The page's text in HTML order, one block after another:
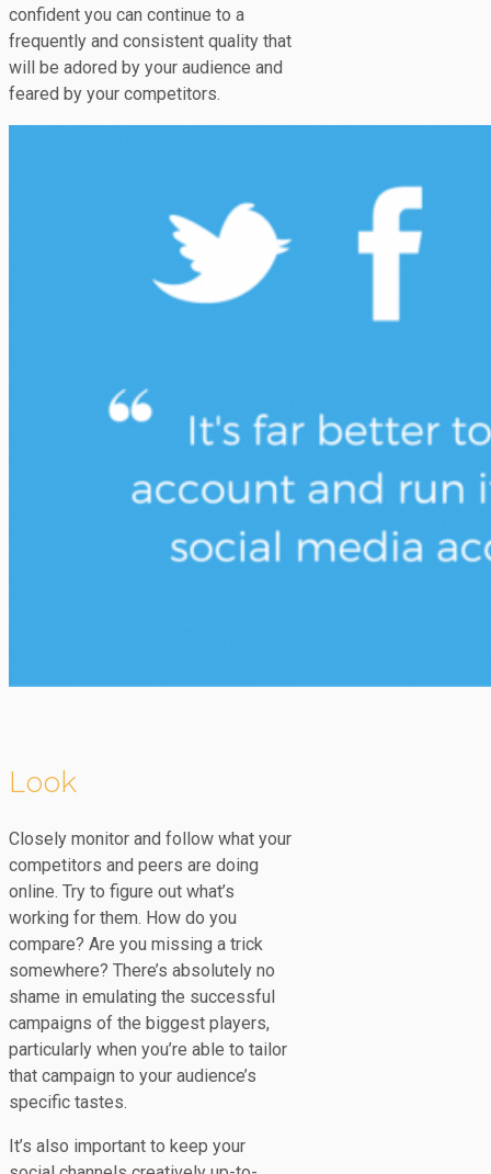
confident you can continue to a
frequently and consistent quality that
will be adored by your audience and
feared by your competitors.
Look
Closely monitor and follow what your
competitors and peers are doing
online. Try to figure out what’s
working for them. How do you
compare? Are you missing a trick
somewhere? There’s absolutely no
shame in emulating the successful
campaigns of the biggest players,
particularly when you’re able to tailor
that campaign to your audience’s
specific tastes.
It’s also important to keep your